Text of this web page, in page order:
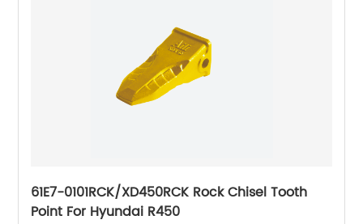
61E7-0101RCK/XD450RCK Rock Chisel Tooth
Point For Hyundai R450